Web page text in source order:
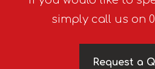
simply call us on
Request a